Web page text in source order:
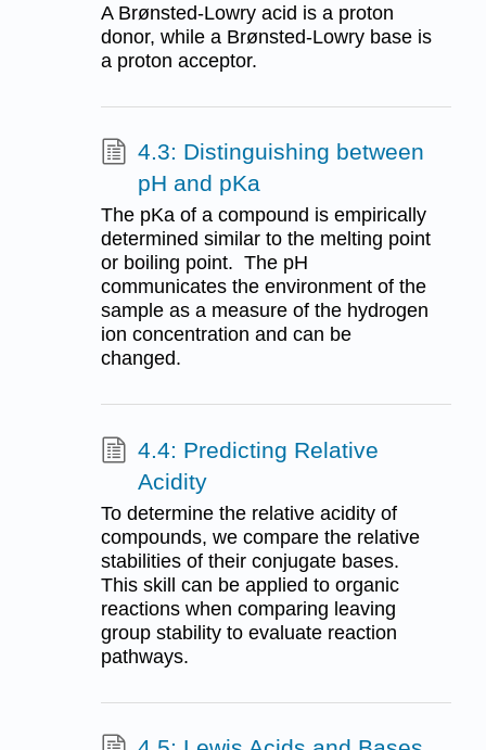
A Brønsted-Lowry acid is a proton
donor, while a Brønsted-Lowry base is
a proton acceptor.
4.3: Distinguishing between
pH and pKa
The pKa of a compound is empirically
determined similar to the melting point
or boiling point. The pH
communicates the environment of the
sample as a measure of the hydrogen
ion concentration and can be
changed.
4.4: Predicting Relative
Acidity
To determine the relative acidity of
compounds, we compare the relative
stabilities of their conjugate bases.
This skill can be applied to organic
reactions when comparing leaving
group stability to evaluate reaction
pathways.